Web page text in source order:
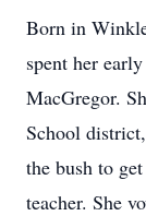
Born in
spent her
MacGregor.
School
the bush to
teacher. She